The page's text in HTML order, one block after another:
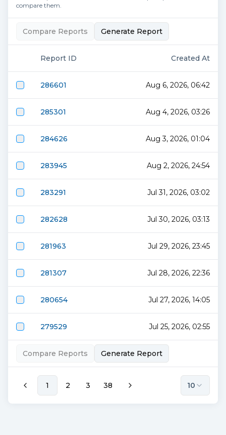
compare them.
Compare Reports Generate Report
Report ID Created At
286601 Aug 6, 2026, 06:42
285301 Aug 4, 2026, 03:26
284626 Aug 3, 2026, 01:04
283945 Aug 2, 2026, 24:54
283291 Jul 31, 2026, 03:02
282628 Jul 30, 2026, 03:13
281963 Jul 29, 2026, 23:45
281307 Jul 28, 2026, 22:36
280654 Jul 27, 2026, 14:05
279529 Jul 25, 2026, 02:55
Compare Reports Generate Report
1 2 3 38 10